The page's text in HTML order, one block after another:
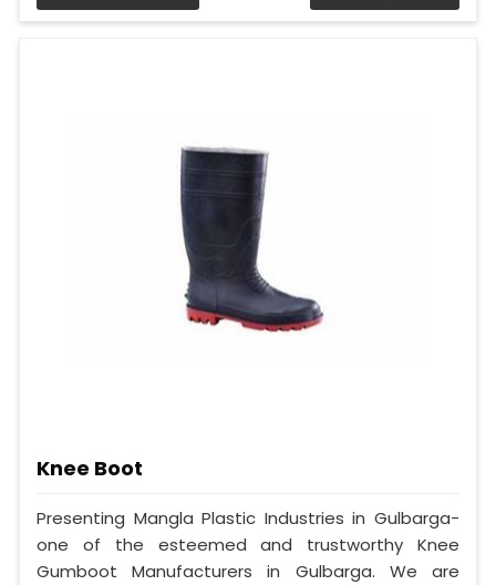
Knee Boot
Presenting Mangla Plastic Industries in Gulbarga-
one of the esteemed and trustworthy Knee
Gumboot Manufacturers in Gulbarga. We are